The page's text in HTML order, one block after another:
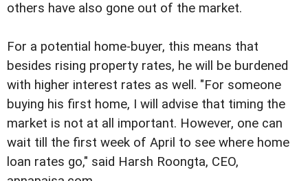
others have also gone out of the market.
For a potential home-buyer, this means that
besides rising property rates, he will be burdened
with higher interest rates as well. "For someone
buying his first home, I will advise that timing the
market is not at all important. However, one can
wait till the first week of April to see where home
loan rates go," said Harsh Roongta, CEO,